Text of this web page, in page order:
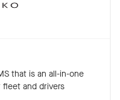
that is an all-in-one
and drivers